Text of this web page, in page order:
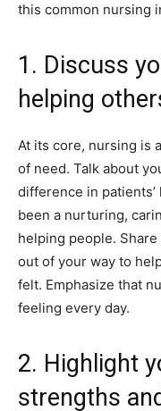
this common nursing
1. Discuss
helping
At its core, nursing is
of need. Talk about
difference in
been a nurturing,
helping people.
out of your way to
felt. Emphasize that
feeling every day.
2. Highlight
strengths